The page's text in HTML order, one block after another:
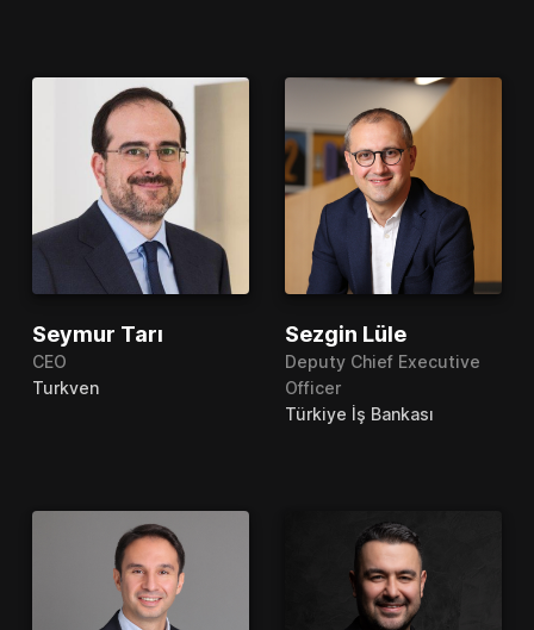
Seymur Tarı
CEO
Turkven
Sezgin Lüle
Deputy Chief Executive
Officer
Türkiye İş Bankası